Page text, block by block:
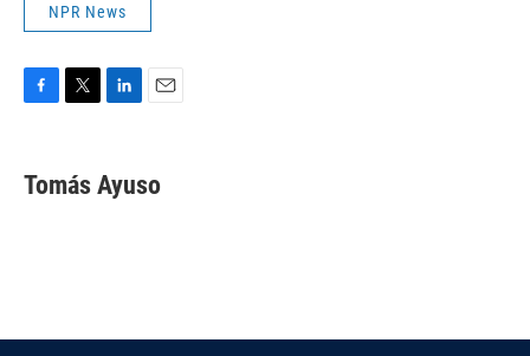
NPR News
e
b
t
t
k
e
i
l
Tomás Ayuso